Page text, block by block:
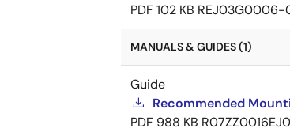
PDF 102 KB REJ03G0006-
MANUALS & GUIDES (1)
Guide
Recommended
PDF 988 KB